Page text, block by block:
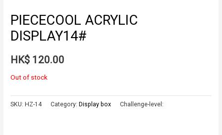
PIECECOOL ACRYLIC
DISPLAY14#
HK$ 120.00
Out of stock
SKU: HZ-14 Category: Display box Challenge-level: